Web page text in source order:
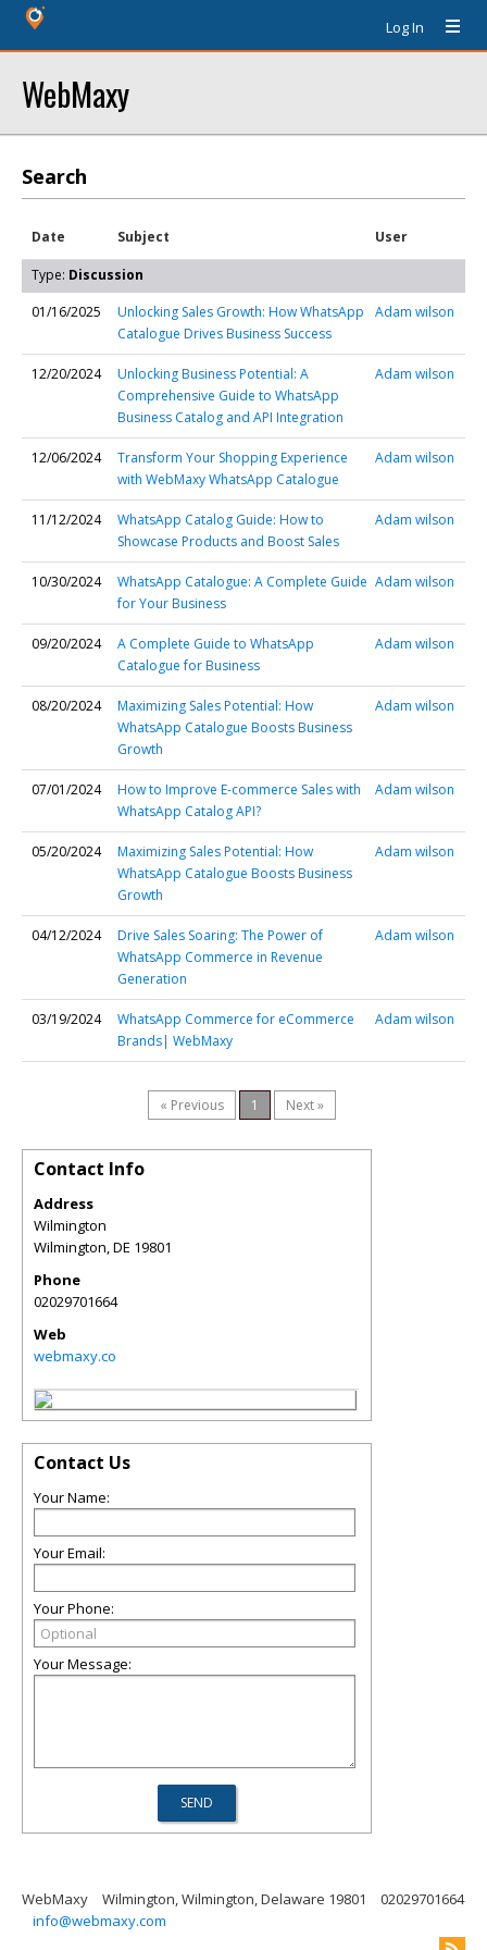
Log In
WebMaxy
Search
Date Subject User
Type: Discussion
01/16/2025
Unlocking Sales Growth: How WhatsApp
Catalogue Drives Business Success
Adam wilson
12/20/2024
Unlocking Business Potential: A
Comprehensive Guide to WhatsApp
Business Catalog and API Integration
Adam wilson
12/06/2024
Transform Your Shopping Experience
with WebMaxy WhatsApp Catalogue
Adam wilson
11/12/2024
WhatsApp Catalog Guide: How to
Showcase Products and Boost Sales
Adam wilson
10/30/2024
WhatsApp Catalogue: A Complete Guide
for Your Business
Adam wilson
09/20/2024
A Complete Guide to WhatsApp
Catalogue for Business
Adam wilson
08/20/2024
Maximizing Sales Potential: How
WhatsApp Catalogue Boosts Business
Growth
Adam wilson
07/01/2024
How to Improve E-commerce Sales with
WhatsApp Catalog API?
Adam wilson
05/20/2024
Maximizing Sales Potential: How
WhatsApp Catalogue Boosts Business
Growth
Adam wilson
04/12/2024
Drive Sales Soaring: The Power of
WhatsApp Commerce in Revenue
Generation
Adam wilson
03/19/2024
WhatsApp Commerce for eCommerce
Brands| WebMaxy
Adam wilson
« Previous 1 Next »
Contact Info
Address
Wilmington
Wilmington,DE 19801
Phone
02029701664
Web
webmaxy.co
Contact Us
Your Name:
Your Email:
Your Phone:
Your Message:
WebMaxy Wilmington, Wilmington, Delaware 19801
02029701664
info@webmaxy.com